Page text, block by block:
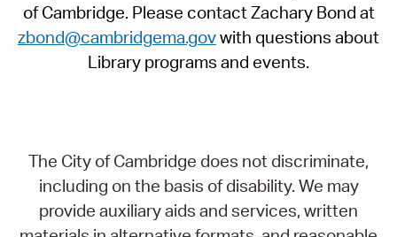
of Cambridge. Please contact Zachary Bond at
zbond@cambridgema.govwith questions about
Library programs and events.
The City of Cambridge does not discriminate,
including on the basis of disability. We may
provide auxiliary aids and services, written